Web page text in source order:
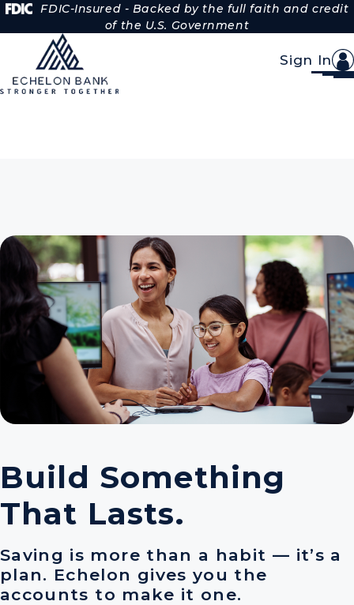
Skip to Content
FDIC-Insured - Backed by the full faith and credit
of the U.S. Government
Sign In
Personal Savings
Build Something
That Lasts.
Saving is more than a habit — it’s a
plan. Echelon gives you the
accounts to make it one.